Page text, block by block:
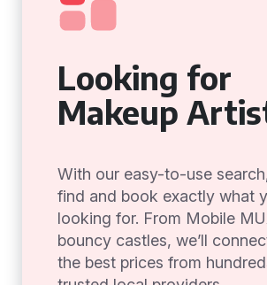
Looking for
Makeup
With our easy-to-use
find and book exactly what
looking for. From Mobile
bouncy castles, we’ll
the best prices from